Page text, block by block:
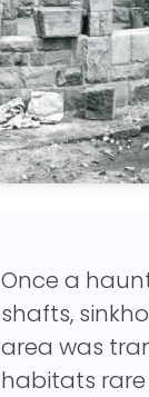
Once a
shafts,
area was
habitats